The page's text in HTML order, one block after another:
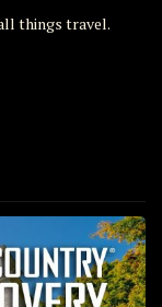
things travel.